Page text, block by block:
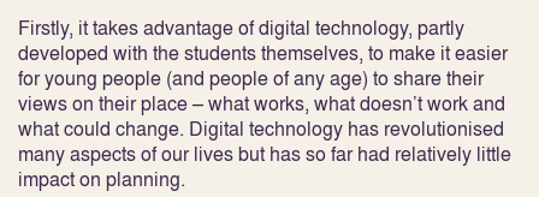
Firstly, it takes advantage of digital technology, partly
developed with the students themselves, to make it easier
for young people (and people of any age) to share their
views on their place – what works, what doesn’t work and
what could change. Digital technology has revolutionised
many aspects of our lives but has so far had relatively little
impact on planning.